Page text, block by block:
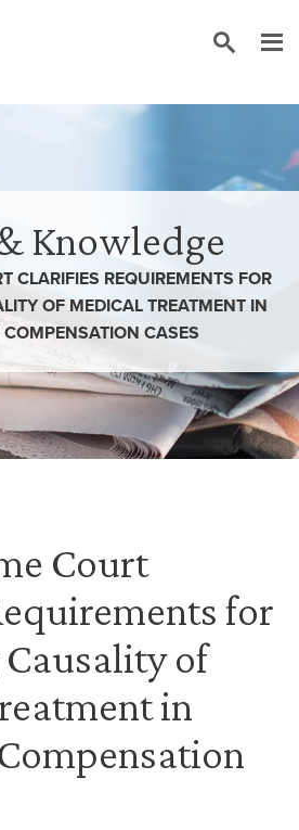
Knowledge
CLARIFIES REQUIREMENTS FOR
OF MEDICAL TREATMENT IN
COMPENSATION CASES
Court
for
of
in